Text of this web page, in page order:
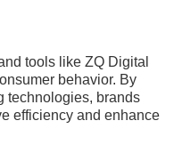
tools like ZQ Digital
behavior. By
technologies, brands
efficiency and enhance